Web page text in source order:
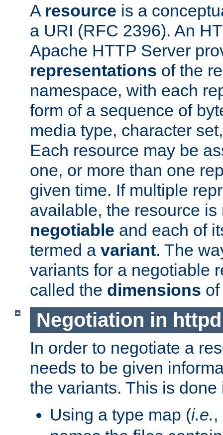
A resource is a
a URI (RFC 2396). An
Apache HTTP Server
representations of the
namespace, with each
form of a sequence of
media type, character
Each resource may be
one, or more than one
given time. If multiple
available, the resource is
negotiable and each of
termed a variant. The
variants for a negotiable
called the dimensions
Negotiation in httpd
In order to negotiate a
needs to be given
the variants. This is
Using a type map (i.e.